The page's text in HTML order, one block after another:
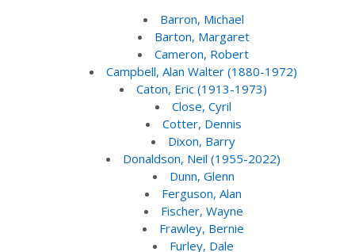
Barron, Michael
Barton, Margaret
Cameron, Robert
Campbell, Alan Walter (1880-1972)
Caton, Eric (1913-1973)
Close, Cyril
Cotter, Dennis
Dixon, Barry
Donaldson, Neil (1955-2022)
Dunn, Glenn
Ferguson, Alan
Fischer, Wayne
Frawley, Bernie
Furley, Dale